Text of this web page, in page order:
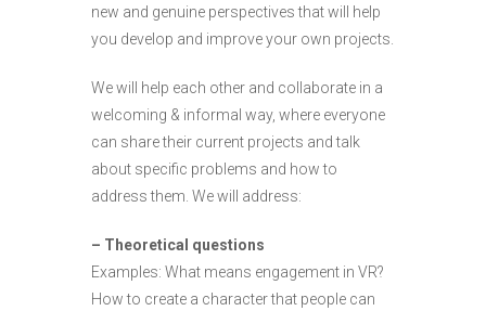
new and genuine perspectives that will help
you develop and improve your own projects.
We will help each other and collaborate in a
welcoming & informal way, where everyone
can share their current projects and talk
about specific problems and how to
address them. We will address:
– Theoretical questions
Examples: What means engagement in VR?
How to create a character that people can